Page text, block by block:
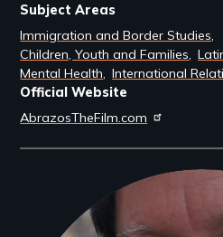
Subject Areas
Immigration and Border Studies
Children, Youth and Families
Mental Health International
Official Website
AbrazosTheFilm.com
Filmmakers